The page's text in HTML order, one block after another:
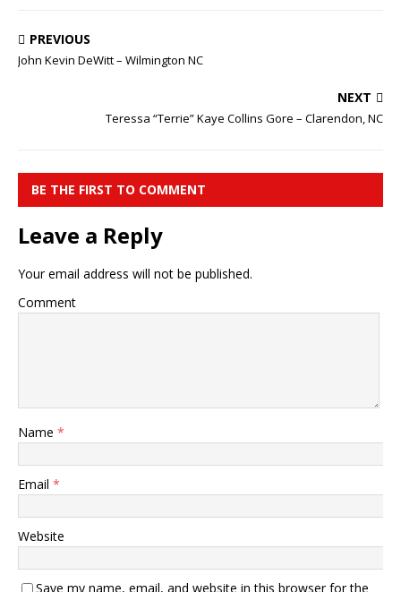
PREVIOUS
John Kevin DeWitt – Wilmington NC
NEXT
Teressa “Terrie” Kaye Collins Gore – Clarendon, NC
BE THE FIRST TO COMMENT
Leave a Reply
Your email address will not be published.
Comment
Name *
Email *
Website
Save my name, email, and website in this browser for the